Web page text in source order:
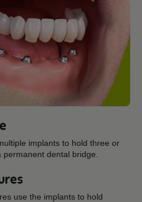
implants to hold three or
dental bridge.
use the implants to hold